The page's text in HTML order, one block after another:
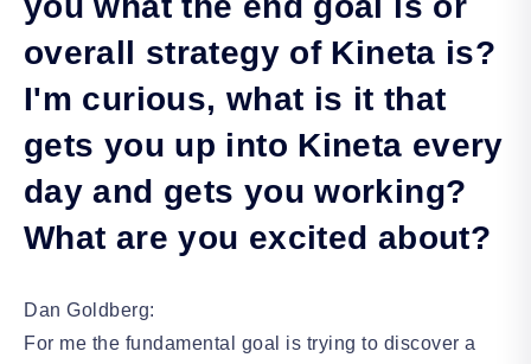
overall strategy of Kineta is?
I'm curious, what is it that
gets you up into Kineta every
day and gets you working?
What are you excited about?
Dan Goldberg:
For me the fundamental goal is trying to discover a